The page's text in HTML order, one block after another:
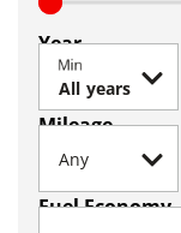
Year
Min
Mileage
Fuel Economy